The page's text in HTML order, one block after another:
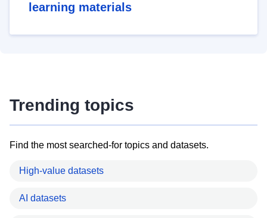
learning materials
Trending topics
Find the most searched-for topics and datasets.
High-value datasets
AI datasets